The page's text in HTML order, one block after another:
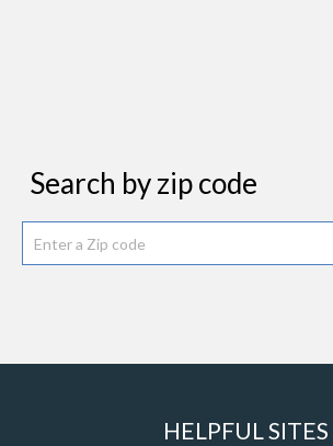
Search by zip code
HELPFUL SITES